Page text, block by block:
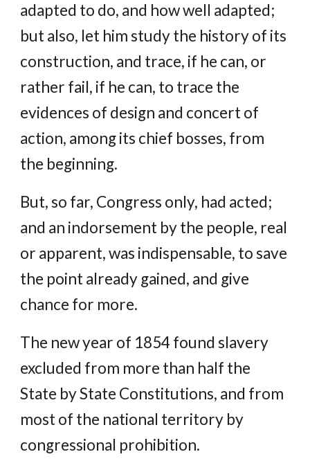
adapted to do, and how well adapted;
but also, let him study the history of its
construction, and trace, if he can, or
rather fail, if he can, to trace the
evidences of design and concert of
action, among its chief bosses, from
the beginning.
But, so far, Congress only, had acted;
and an indorsement by the people, real
or apparent, was indispensable, to save
the point already gained, and give
chance for more.
The new year of 1854 found slavery
excluded from more than half the
State by State Constitutions, and from
most of the national territory by
congressional prohibition.